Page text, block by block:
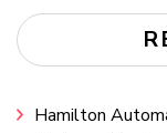
Hamilton